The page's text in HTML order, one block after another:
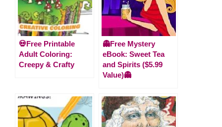
💀Free Printable
Adult Coloring:
Creepy & Crafty
👻Free Mystery
eBook: Sweet Tea
and Spirits ($5.99
Value)👻